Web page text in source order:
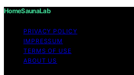
HomeSaunaLab
PRIVACY POLICY
IMPRESSUM
TERMS OF USE
ABOUT US